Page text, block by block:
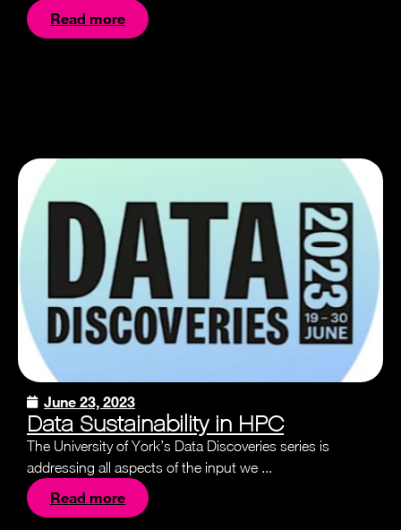
Read more
June 23, 2023
Data Sustainability in HPC
The University of York’s Data Discoveries series is
addressing all aspects of the input we ...
Read more